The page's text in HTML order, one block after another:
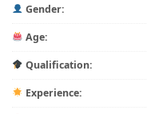
Gender:
Age:
Qualification:
Experience: